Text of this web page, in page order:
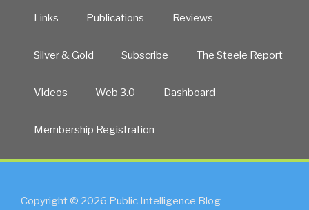
Links Publications Reviews
Silver & Gold Subscribe The Steele Report
Videos Web 3.0 Dashboard
Membership Registration
Copyright © 2026 Public Intelligence Blog